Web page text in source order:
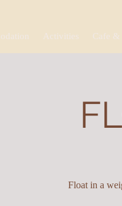
Activities Cafe &
Float in a